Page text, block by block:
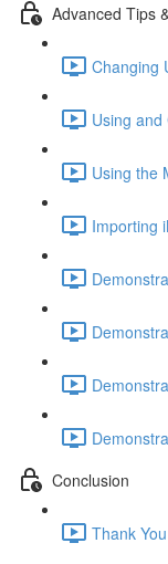
Advanced Tips
Changing
Using
Using the
Importing
Conclusion
Thank